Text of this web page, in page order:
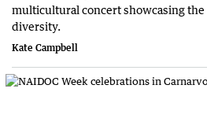
multicultural concert showcasing the
diversity.
Kate Campbell